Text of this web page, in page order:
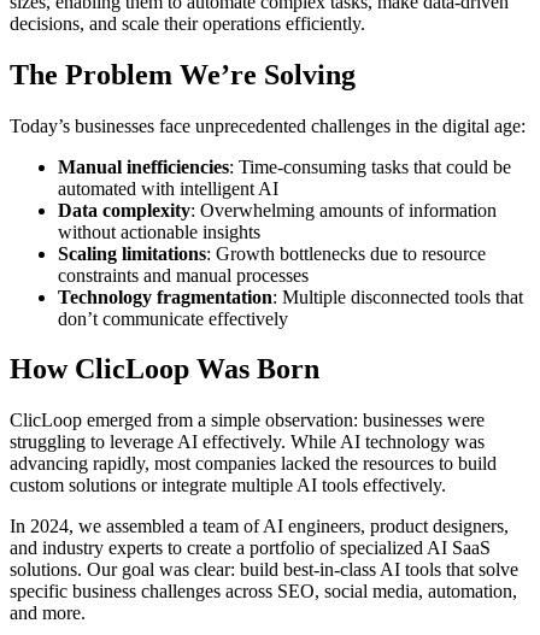
decisions, and scale their operations efficiently.
The Problem We’re Solving
Today’s businesses face unprecedented challenges in the digital age:
Manual inefficiencies: Time-consuming tasks that could be
automated with intelligent AI
Data complexity: Overwhelming amounts of information
without actionable insights
Scaling limitations: Growth bottlenecks due to resource
constraints and manual processes
Technology fragmentation: Multiple disconnected tools that
don’t communicate effectively
How ClicLoop Was Born
ClicLoop emerged from a simple observation: businesses were
struggling to leverage AI effectively. While AI technology was
advancing rapidly, most companies lacked the resources to build
custom solutions or integrate multiple AI tools effectively.
In 2024, we assembled a team of AI engineers, product designers,
and industry experts to create a portfolio of specialized AI SaaS
solutions. Our goal was clear: build best-in-class AI tools that solve
specific business challenges across SEO, social media, automation,
and more.